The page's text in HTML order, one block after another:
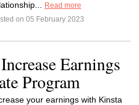
Read more
on 05 February 2023
Earnings
Program
your earnings with Kinsta